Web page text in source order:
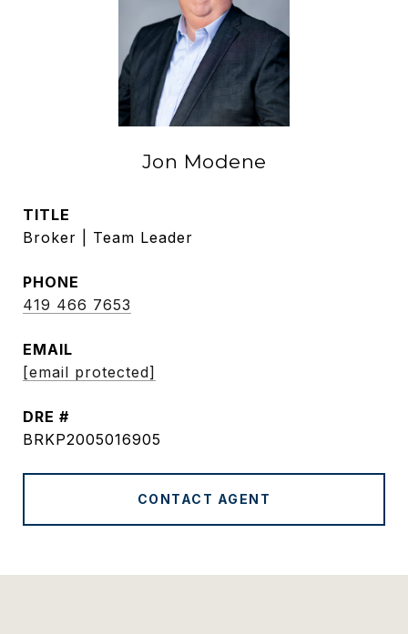
Jon Modene
TITLE
Broker | Team Leader
PHONE
419 466 7653
EMAIL
[email protected]
DRE #
BRKP2005016905
CONTACT AGENT